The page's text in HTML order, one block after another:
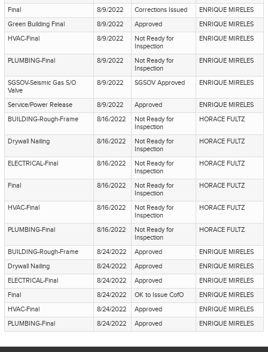
Final 8/9/2022 Corrections Issued
ENRIQUE MIRELES
Green Building Final
8/9/2022 Approved
ENRIQUE MIRELES
HVAC-Final
8/9/2022
Not Ready for
Inspection
ENRIQUE MIRELES
PLUMBING-Final 8/9/2022
Not Ready for
Inspection
ENRIQUE MIRELES
SGSOV-Seismic Gas S/O
Valve
8/9/2022 SGSOV Approved ENRIQUE MIRELES
Service/Power Release 8/9/2022 Approved
ENRIQUE MIRELES
BUILDING-Rough-Frame
8/16/2022
Not Ready for
Inspection
HORACE FULTZ
Drywall Nailing 8/16/2022
Not Ready for
Inspection
HORACE FULTZ
ELECTRICAL-Final 8/16/2022
Not Ready for
Inspection
HORACE FULTZ
Final 8/16/2022
Not Ready for
Inspection
HORACE FULTZ
HVAC-Final 8/16/2022
Not Ready for
Inspection
HORACE FULTZ
PLUMBING-Final 8/16/2022
Not Ready for
Inspection
HORACE FULTZ
BUILDING-Rough-Frame 8/24/2022 Approved
ENRIQUE MIRELES
Drywall Nailing
8/24/2022 Approved
ENRIQUE MIRELES
ELECTRICAL-Final
8/24/2022 Approved
ENRIQUE MIRELES
Final
8/24/2022 OK to Issue CofO
ENRIQUE MIRELES
HVAC-Final
8/24/2022 Approved
ENRIQUE MIRELES
PLUMBING-Final
8/24/2022 Approved ENRIQUE MIRELES